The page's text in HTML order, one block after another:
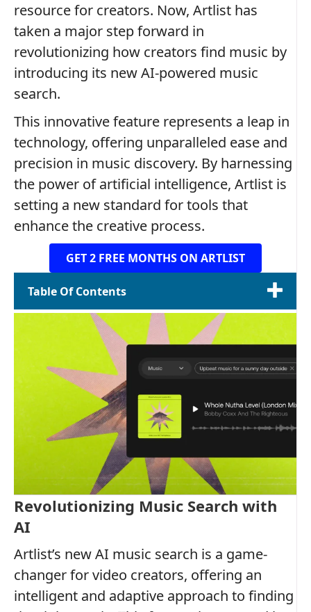
resource for creators. Now, Artlist has
taken a major step forward in
revolutionizing how creators find music by
introducing its new AI-powered music
search.
This innovative feature represents a leap in
technology, offering unparalleled ease and
precision in music discovery. By harnessing
the power of artificial intelligence, Artlist is
setting a new standard for tools that
enhance the creative process.
GET 2 FREE MONTHS ON ARTLIST
Table Of Contents
Revolutionizing Music Search with
AI
Artlist’s new AI music search is a game-
changer for video creators, offering an
intelligent and adaptive approach to finding